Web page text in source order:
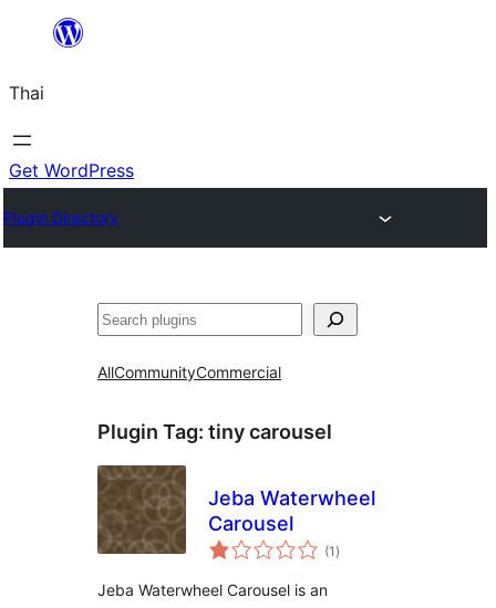
ยัง
เนื้อหา
Thai
Get WordPress
Plugin Directory
ค้นหา
AllCommunityCommercial
Plugin Tag: tiny carousel
Jeba Waterwheel
Carousel
(1 total
ratings
)
Jeba Waterwheel Carousel is an